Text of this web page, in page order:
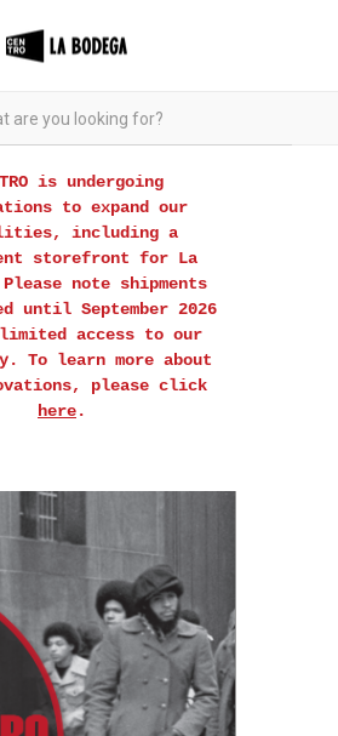
is undergoing
to expand our
including a
storefront for La
Please note shipments
until September 2026
access to our
To learn more about
please click
here.